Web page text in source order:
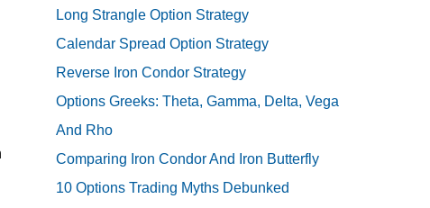
Long Strangle Option Strategy
Calendar Spread Option Strategy
Reverse Iron Condor Strategy
Options Greeks: Theta, Gamma, Delta, Vega
And Rho
Comparing Iron Condor And Iron Butterfly
10 Options Trading Myths Debunked